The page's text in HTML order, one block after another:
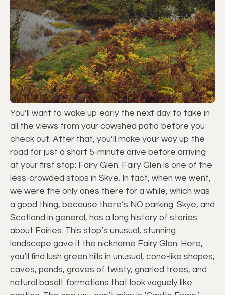
You’ll want to wake up early the next day to take in
all the views from your cowshed patio before you
check out. After that, you’ll make your way up the
road for just a short 5-minute drive before arriving
at your first stop: Fairy Glen. Fairy Glen is one of the
less-crowded stops in Skye. In fact, when we went,
we were the only ones there for a while, which was
a good thing, because there’s NO parking. Skye, and
Scotland in general, has a long history of stories
about Fairies. This stop’s unusual, stunning
landscape gave it the nickname Fairy Glen. Here,
you’ll find lush green hills in unusual, cone-like shapes,
caves, ponds, groves of twisty, gnarled trees, and
natural basalt formations that look vaguely like